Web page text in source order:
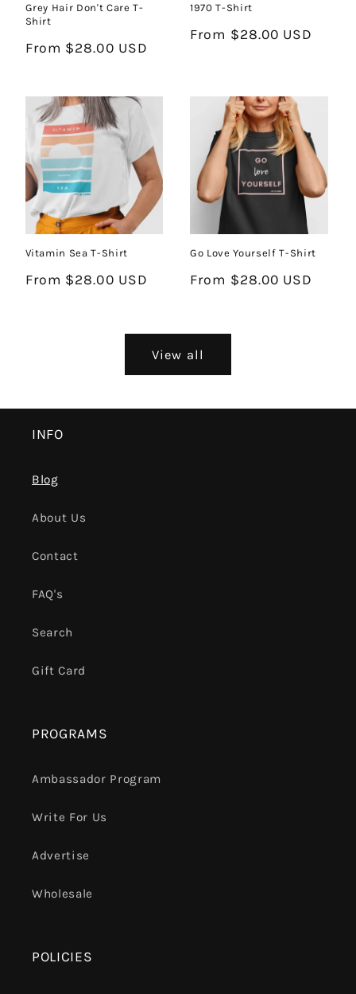
Grey Hair Don't Care T-
Shirt
Regular
From $28.00 USD
1970 T-Shirt
Regular
From $28.00 USD
Vitamin Sea T-Shirt
Regular
From $28.00 USD
Go Love Yourself T-Shirt
Regular
From $28.00 USD
View all
INFO
Blog
About Us
Contact
FAQ's
Search
Gift Card
PROGRAMS
Ambassador Program
Write For Us
Advertise
Wholesale
POLICIES